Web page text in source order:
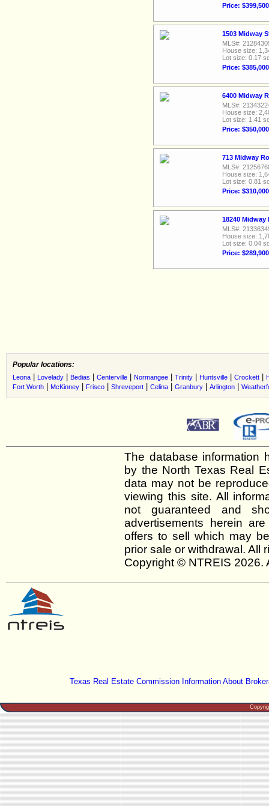
Price: $399,500
1503 Midway
MLS#:
House size:
Lot size: 0.17
Price: $385,000
6400 Midway
MLS#:
House size:
Lot size: 1.41
Price: $350,000
713 Midway
MLS#:
House size:
Lot size: 0.81
Price: $310,000
18240 Midway
MLS#:
House size:
Lot size: 0.04
Price: $289,900
Popular locations:
Leona Lovelady Bedias Centerville Normangee Trinity Huntsville Crockett
Fort Worth
McKinney Frisco Shreveport Celina Granbury Arlington
The database information
by the North Texas Real
data may not be
viewing this site. All
not guaranteed and
advertisements herein
offers to sell which may
prior sale or withdrawal. All
Copyright © NTREIS 2026.
Texas Real Estate Commission Information About